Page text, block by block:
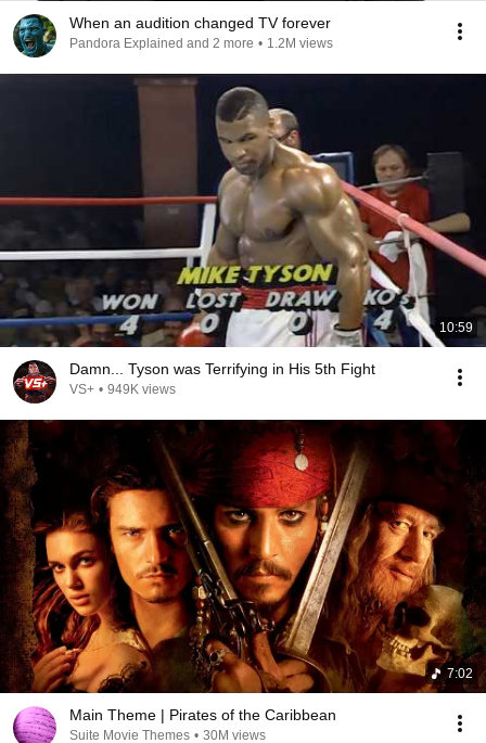
When an audition changed TV forever
Pandora Explained and 2 more • 1.2M views
10:59
Damn... Tyson was Terrifying in His 5th Fight
VS+ • 949K views
7:02
Main Theme | Pirates of the Caribbean
Suite Movie Themes • 30M views